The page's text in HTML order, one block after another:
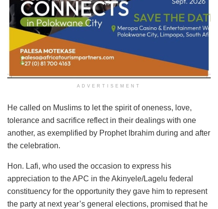
ADVERTISEMENT
He called on Muslims to let the spirit of oneness, love,
tolerance and sacrifice reflect in their dealings with one
another, as exemplified by Prophet Ibrahim during and after
the celebration.
Hon. Lafi, who used the occasion to express his
appreciation to the APC in the Akinyele/Lagelu federal
constituency for the opportunity they gave him to represent
the party at next year’s general elections, promised that he